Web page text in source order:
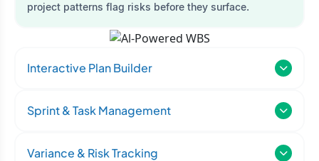
project patterns flag risks before they surface.
Interactive Plan Builder
Sprint & Task Management
Variance & Risk Tracking